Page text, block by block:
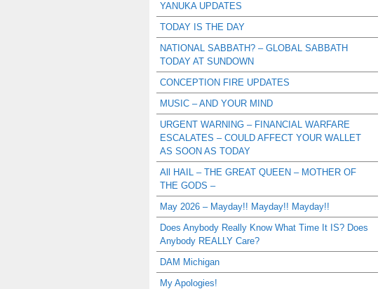
YANUKA UPDATES
TODAY IS THE DAY
NATIONAL SABBATH? – GLOBAL SABBATH
TODAY AT SUNDOWN
CONCEPTION FIRE UPDATES
MUSIC – AND YOUR MIND
URGENT WARNING – FINANCIAL WARFARE
ESCALATES – COULD AFFECT YOUR WALLET
AS SOON AS TODAY
All HAIL – THE GREAT QUEEN – MOTHER OF
THE GODS –
May 2026 – Mayday!! Mayday!! Mayday!!
Does Anybody Really Know What Time It IS? Does
Anybody REALLY Care?
DAM Michigan
My Apologies!